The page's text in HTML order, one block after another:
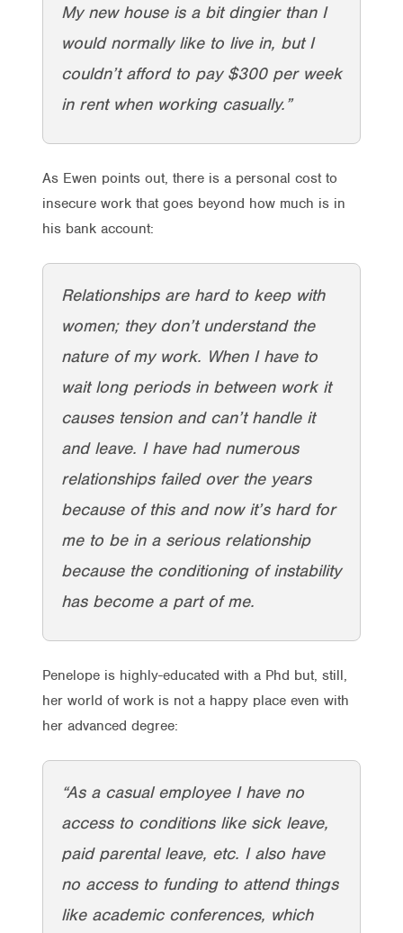
My new house is a bit dingier than I
would normally like to live in, but I
couldn’t afford to pay $300 per week
in rent when working casually.”
As Ewen points out, there is a personal cost to
insecure work that goes beyond how much is in
his bank account:
Relationships are hard to keep with
women; they don’t understand the
nature of my work. When I have to
wait long periods in between work it
causes tension and can’t handle it
and leave. I have had numerous
relationships failed over the years
because of this and now it’s hard for
me to be in a serious relationship
because the conditioning of instability
has become a part of me.
Penelope is highly-educated with a Phd but, still,
her world of work is not a happy place even with
her advanced degree:
“As a casual employee I have no
access to conditions like sick leave,
paid parental leave, etc. I also have
no access to funding to attend things
like academic conferences, which